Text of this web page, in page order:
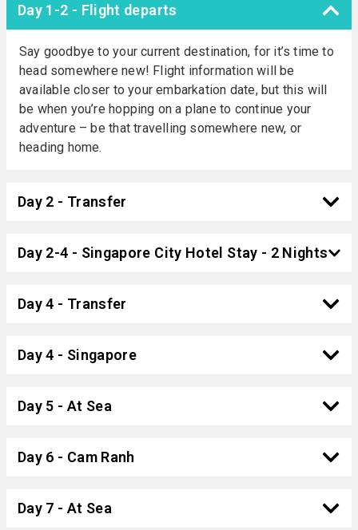
Day 1-2 - Flight departs
Say goodbye to your current destination, for it’s time to
head somewhere new! Flight information will be
available closer to your embarkation date, but this will
be when you’re hopping on a plane to continue your
adventure – be that travelling somewhere new, or
heading home.
Day 2 - Transfer
Day 2-4 - Singapore City Hotel Stay - 2 Nights
Day 4 - Transfer
Day 4 - Singapore
Day 5 - At Sea
Day 6 - Cam Ranh
Day 7 - At Sea